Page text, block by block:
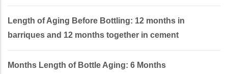
Length of Aging Before Bottling: 12 months in
barriques and 12 months together in cement
Months Length of Bottle Aging: 6 Months